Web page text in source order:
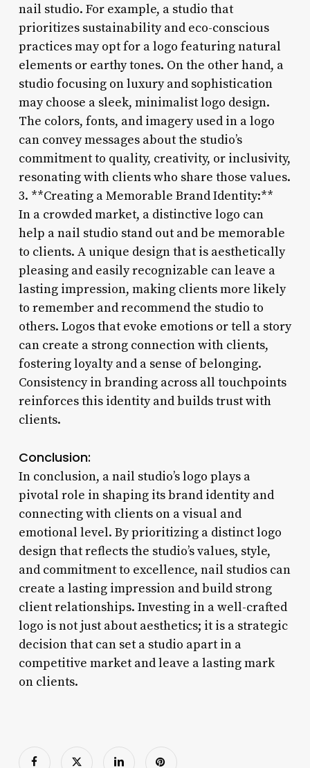
nail studio. For example, a studio that
prioritizes sustainability and eco-conscious
practices may opt for a logo featuring natural
elements or earthy tones. On the other hand, a
studio focusing on luxury and sophistication
may choose a sleek, minimalist logo design.
The colors, fonts, and imagery used in a logo
can convey messages about the studio’s
commitment to quality, creativity, or inclusivity,
resonating with clients who share those values.
3. **Creating a Memorable Brand Identity:**
In a crowded market, a distinctive logo can
help a nail studio stand out and be memorable
to clients. A unique design that is aesthetically
pleasing and easily recognizable can leave a
lasting impression, making clients more likely
to remember and recommend the studio to
others. Logos that evoke emotions or tell a story
can create a strong connection with clients,
fostering loyalty and a sense of belonging.
Consistency in branding across all touchpoints
reinforces this identity and builds trust with
clients.
Conclusion:
In conclusion, a nail studio’s logo plays a
pivotal role in shaping its brand identity and
connecting with clients on a visual and
emotional level. By prioritizing a distinct logo
design that reflects the studio’s values, style,
and commitment to excellence, nail studios can
create a lasting impression and build strong
client relationships. Investing in a well-crafted
logo is not just about aesthetics; it is a strategic
decision that can set a studio apart in a
competitive market and leave a lasting mark
on clients.